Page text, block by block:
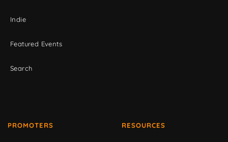
Indie
Featured Events
Search
PROMOTERS RESOURCES